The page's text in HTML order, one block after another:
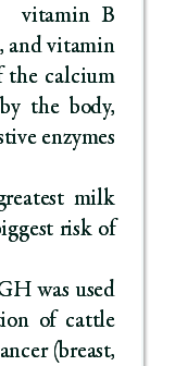
vitamin B
and vitamin
the calcium
the body,
enzymes
milk
risk of
was used
of cattle
(breast,